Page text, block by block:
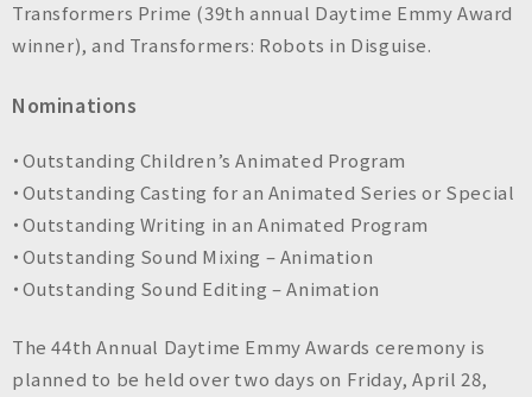
Transformers Prime (39th annual Daytime Emmy Award
winner), and Transformers: Robots in Disguise.
Nominations
・Outstanding Children’s Animated Program
・Outstanding Casting for an Animated Series or Special
・Outstanding Writing in an Animated Program
・Outstanding Sound Mixing – Animation
・Outstanding Sound Editing – Animation
The 44th Annual Daytime Emmy Awards ceremony is
planned to be held over two days on Friday, April 28,